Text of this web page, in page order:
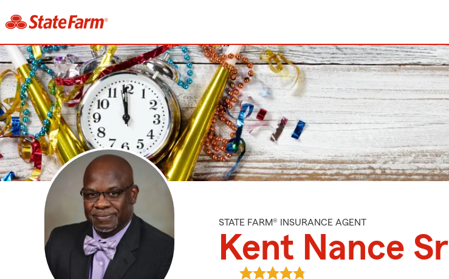
STATE FARM® INSURANCE AGENT
Kent Nance Sr